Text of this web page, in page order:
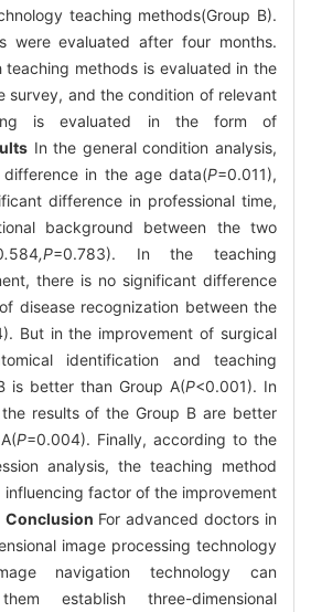
teaching methods(Group B).
were evaluated after four months.
teaching methods is evaluated in the
survey, and the condition of relevant
is evaluated in the form of
In the general condition analysis,
in the age data(P=0.011),
difference in professional time,
background between the two
.584,P=0.783). In the teaching
there is no significant difference
disease recognization between the
But in the improvement of surgical
identification and teaching
is better than Group A(P<0.001). In
results of the Group B are better
P=0.004). Finally, according to the
analysis, the teaching method
influencing factor of the improvement
Conclusion For advanced doctors in
image processing technology
navigation technology can
establish three-dimensional